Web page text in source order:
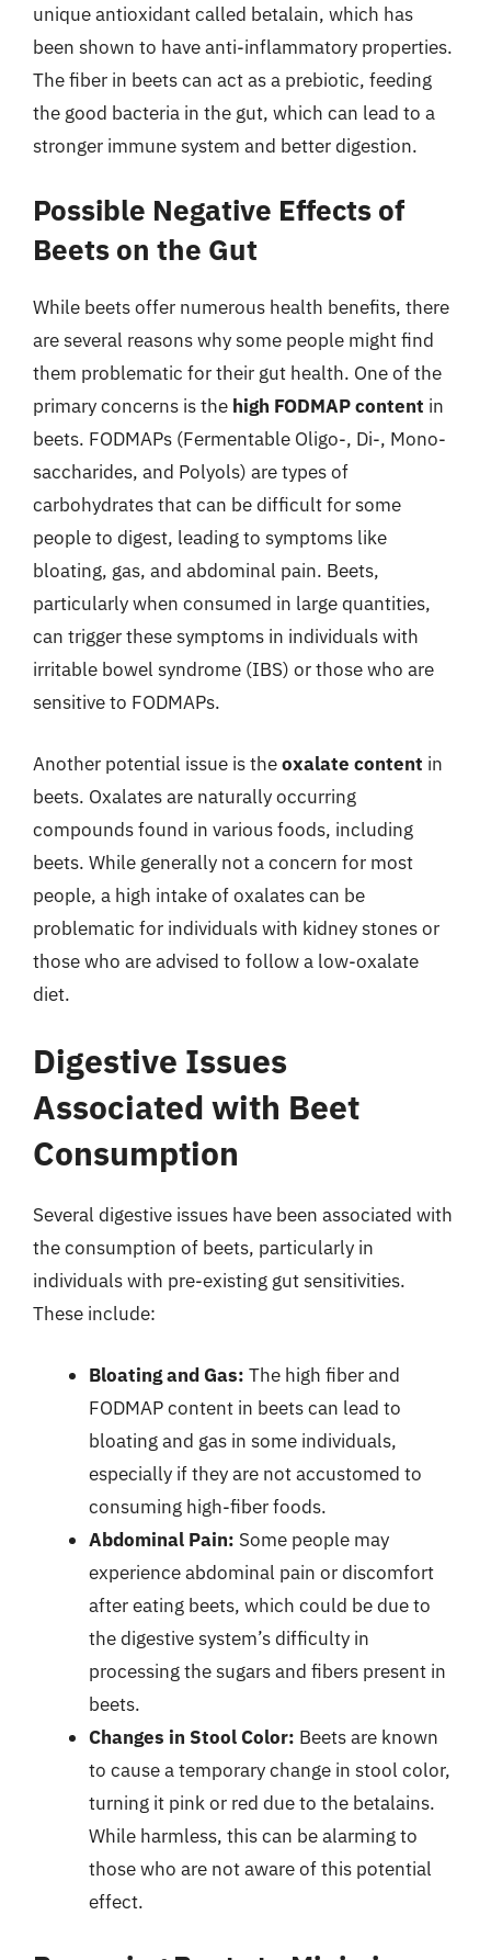
unique antioxidant called betalain, which has
been shown to have anti-inflammatory properties.
The fiber in beets can act as a prebiotic, feeding
the good bacteria in the gut, which can lead to a
stronger immune system and better digestion.
Possible Negative Effects of
Beets on the Gut
While beets offer numerous health benefits, there
are several reasons why some people might find
them problematic for their gut health. One of the
primary concerns is the high FODMAP content in
beets. FODMAPs (Fermentable Oligo-, Di-, Mono-
saccharides, and Polyols) are types of
carbohydrates that can be difficult for some
people to digest, leading to symptoms like
bloating, gas, and abdominal pain. Beets,
particularly when consumed in large quantities,
can trigger these symptoms in individuals with
irritable bowel syndrome (IBS) or those who are
sensitive to FODMAPs.
Another potential issue is theoxalate content in
beets. Oxalates are naturally occurring
compounds found in various foods, including
beets. While generally not a concern for most
people, a high intake of oxalates can be
problematic for individuals with kidney stones or
those who are advised to follow a low-oxalate
diet.
Digestive Issues
Associated with Beet
Consumption
Several digestive issues have been associated with
the consumption of beets, particularly in
individuals with pre-existing gut sensitivities.
These include:
Bloating and Gas: The high fiber and
FODMAP content in beets can lead to
bloating and gas in some individuals,
especially if they are not accustomed to
consuming high-fiber foods.
Abdominal Pain: Some people may
experience abdominal pain or discomfort
after eating beets, which could be due to
the digestive system’s difficulty in
processing the sugars and fibers present in
beets.
Changes in Stool Color: Beets are known
to cause a temporary change in stool color,
turning it pink or red due to the betalains.
While harmless, this can be alarming to
those who are not aware of this potential
effect.